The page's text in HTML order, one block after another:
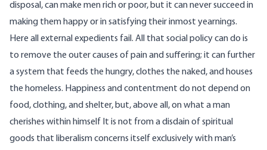
disposal, can make men rich or poor, but it can never succeed in
making them happy or in satisfying their inmost yearnings.
Here all external expedients fail. All that social policy can do is
to remove the outer causes of pain and suffering; it can further
a system that feeds the hungry, clothes the naked, and houses
the homeless. Happiness and contentment do not depend on
food, clothing, and shelter, but, above all, on what a man
cherishes within himself It is not from a disdain of spiritual
goods that liberalism concerns itself exclusively with man’s